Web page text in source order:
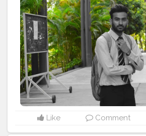
#creatorshalablogger
#contentcreator #model
Like Comment